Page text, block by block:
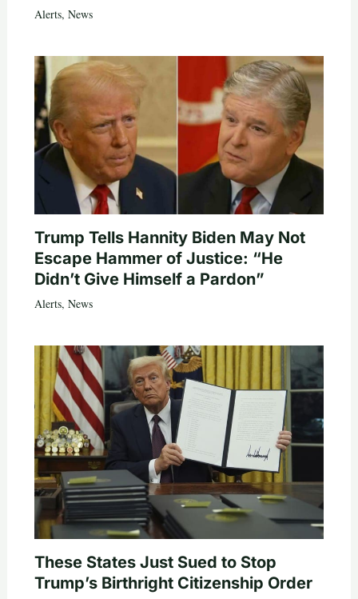
Alerts, News
Trump Tells Hannity Biden May Not
Escape Hammer of Justice: “He
Didn’t Give Himself a Pardon”
Alerts, News
These States Just Sued to Stop
Trump’s Birthright Citizenship Order